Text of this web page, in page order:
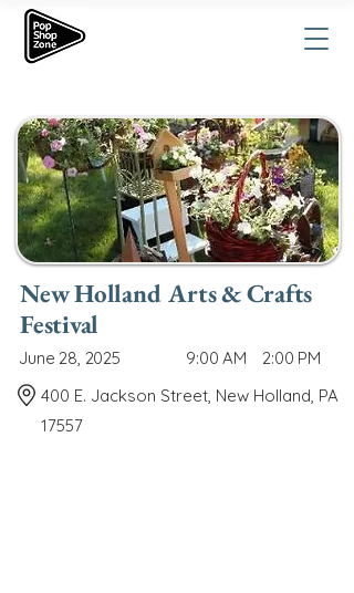
New Holland Arts & Crafts
Festival
June 28, 2025 9:00 AM
2:00 PM
400 E. Jackson Street, New Holland, PA
17557